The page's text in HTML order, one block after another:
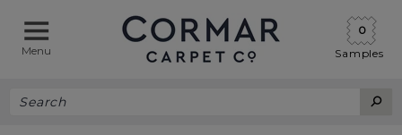
Menu Samples
0